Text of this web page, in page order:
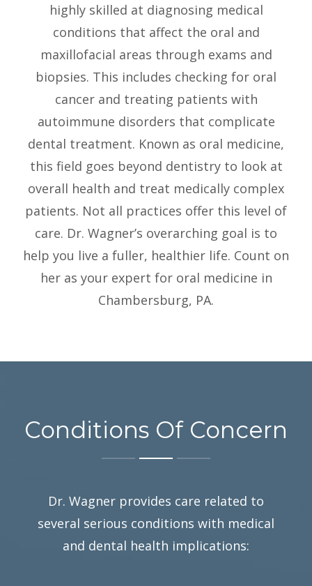
highly skilled at diagnosing medical
conditions that affect the oral and
maxillofacial areas through exams and
biopsies. This includes checking for oral
cancer and treating patients with
autoimmune disorders that complicate
dental treatment. Known as oral medicine,
this field goes beyond dentistry to look at
overall health and treat medically complex
patients. Not all practices offer this level of
care. Dr. Wagner’s overarching goal is to
help you live a fuller, healthier life. Count on
her as your expert for oral medicine in
Chambersburg, PA.
Conditions Of Concern
Dr. Wagner provides care related to
several serious conditions with medical
and dental health implications: